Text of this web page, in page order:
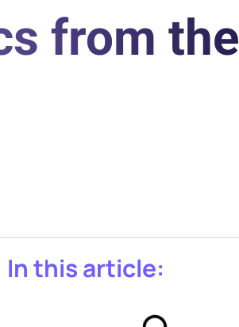
from the
In this article: